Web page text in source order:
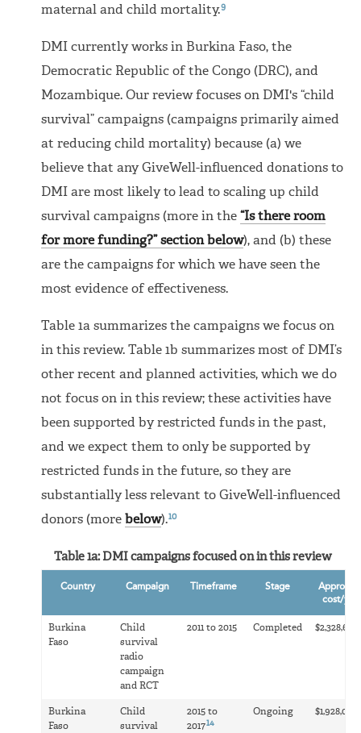
maternal and child mortality.9
DMI currently works in Burkina Faso, the
Democratic Republic of the Congo (DRC), and
Mozambique. Our review focuses on DMI's “child
survival” campaigns (campaigns primarily aimed
at reducing child mortality) because (a) we
believe that any GiveWell-influenced donations to
DMI are most likely to lead to scaling up child
survival campaigns (more in the“Is there room
for more funding?” section below), and (b) these
are the campaigns for which we have seen the
most evidence of effectiveness.
Table 1a summarizes the campaigns we focus on
in this review. Table 1b summarizes most of DMI’s
other recent and planned activities, which we do
not focus on in this review; these activities have
been supported by restricted funds in the past,
and we expect them to only be supported by
restricted funds in the future, so they are
substantially less relevant to GiveWell-influenced
donors (more below).10
Table 1a: DMI campaigns focused on in this review
Country Campaign Timeframe Stage
cost/
Burkina
Faso
Child
survival
radio
campaign
and RCT
2011 to 2015 Completed $2,328,674
Burkina
Faso
Child
survival
2015 to
201714
Ongoing $1,928,000